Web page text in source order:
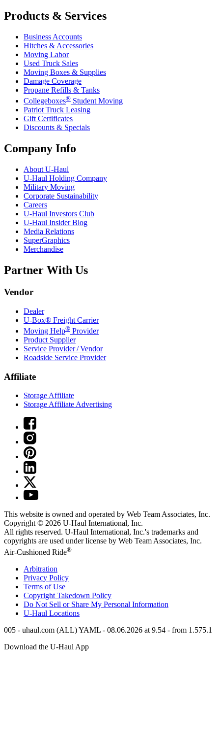
Products & Services
Business Accounts
Hitches & Accessories
Moving Labor
Used Truck Sales
Moving Boxes & Supplies
Damage Coverage
Propane Refills & Tanks
Collegeboxes® Student Moving
Patriot Truck Leasing
Gift Certificates
Discounts & Specials
Company Info
About U-Haul
U-Haul Holding Company
Military Moving
Corporate Sustainability
Careers
U-Haul Investors Club
U-Haul Insider Blog
Media Relations
SuperGraphics
Merchandise
Partner With Us
Vendor
Dealer
U-Box® Freight Carrier
Moving Help® Provider
Product Supplier
Service Provider / Vendor
Roadside Service Provider
Affiliate
Storage Affiliate
Storage Affiliate Advertising
This website is owned and operated by Web Team Associates, Inc.
Copyright © 2026 U-Haul International, Inc.
All rights reserved. U-Haul International, Inc.'s trademarks and
copyrights are used under license by Web Team Associates, Inc.
Air-Cushioned Ride®
Arbitration
Privacy Policy
Terms of Use
Copyright Takedown Policy
Do Not Sell or Share My Personal Information
U-Haul Locations
005 - uhaul.com (ALL) YAML - 08.06.2026 at 9.54 - from 1.575.1
Download the U-Haul App